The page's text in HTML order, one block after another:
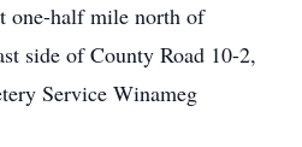
one-half mile north of
side of County Road 10-2,
Service Winameg